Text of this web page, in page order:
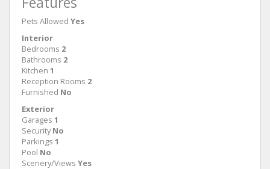
Pets Allowed Yes
Interior
Bedrooms 2
Bathrooms 2
Kitchen 1
Reception Rooms 2
Furnished No
Exterior
Garages 1
Security No
Parkings 1
Pool No
Scenery/Views Yes